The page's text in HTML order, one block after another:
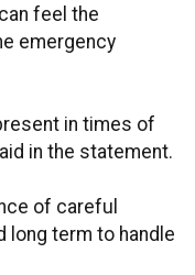
feel the
emergency
in times of
in the statement.
of careful
long term to handle